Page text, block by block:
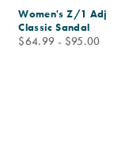
Women's Z/1
Classic Sandal
price
$64.99 - $95.00